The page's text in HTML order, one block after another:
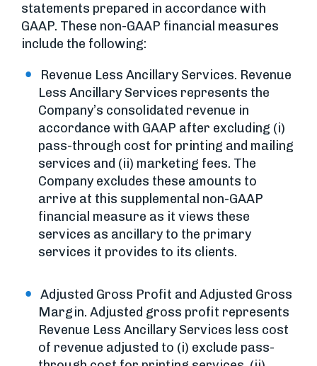
statements prepared in accordance with
GAAP. These non-GAAP financial measures
include the following:
Revenue Less Ancillary Services. Revenue
Less Ancillary Services represents the
Company’s consolidated revenue in
accordance with GAAP after excluding (i)
pass-through cost for printing and mailing
services and (ii) marketing fees. The
Company excludes these amounts to
arrive at this supplemental non-GAAP
financial measure as it views these
services as ancillary to the primary
services it provides to its clients.
Adjusted Gross Profit and Adjusted Gross
Margin. Adjusted gross profit represents
Revenue Less Ancillary Services less cost
of revenue adjusted to (i) exclude pass-